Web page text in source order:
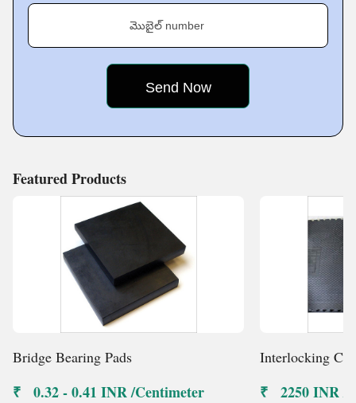
assurance so that all items produced meet the very
highest standards of performance, safety, and reliability.
throughout the manufacturing process, we can find and
correct potential problems before they
మొబైల్ number
Featured Products
Bridge Bearing Pads
₹ 0.32 - 0.41 INR /Centimeter
Interlocking
₹ 2250 INR /